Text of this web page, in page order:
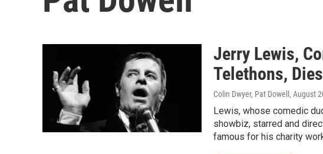
Jerry Lewis,
Telethons,
Colin Dwyer, Pat Dowell , August
Lewis, whose comedic
showbiz, starred and
famous for his charity